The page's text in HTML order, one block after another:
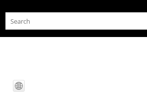
Skip To Main